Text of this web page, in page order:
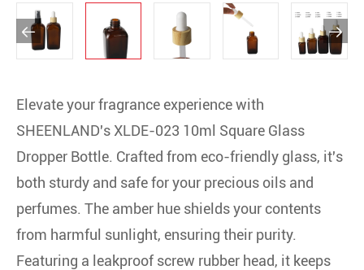
 
Elevate your fragrance experience with
SHEENLAND's XLDE-023 10ml Square Glass
Dropper Bottle. Crafted from eco-friendly glass, it's
both sturdy and safe for your precious oils and
perfumes. The amber hue shields your contents
from harmful sunlight, ensuring their purity.
Featuring a leakproof screw rubber head, it keeps